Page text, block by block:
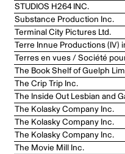
STUDIOS H264 INC.
Substance Production Inc.
Terminal City Pictures Ltd.
Terre Innue Productions (IV)
Terres en vues / Société
The Book Shelf of Guelph
The Crip Trip Inc.
The Inside Out Lesbian and
The Kolasky Company Inc.
The Kolasky Company Inc.
The Kolasky Company Inc.
The Movie Mill Inc.